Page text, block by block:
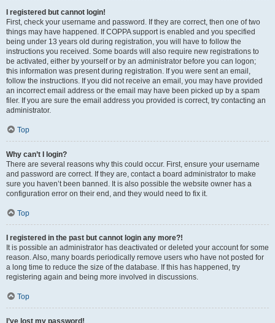
I registered but cannot login!
First, check your username and password. If they are correct, then one of two
things may have happened. If COPPA support is enabled and you specified
being under 13 years old during registration, you will have to follow the
instructions you received. Some boards will also require new registrations to
be activated, either by yourself or by an administrator before you can logon;
this information was present during registration. If you were sent an email,
follow the instructions. If you did not receive an email, you may have provided
an incorrect email address or the email may have been picked up by a spam
filer. If you are sure the email address you provided is correct, try contacting an
administrator.
Top
Why can’t I login?
There are several reasons why this could occur. First, ensure your username
and password are correct. If they are, contact a board administrator to make
sure you haven’t been banned. It is also possible the website owner has a
configuration error on their end, and they would need to fix it.
Top
I registered in the past but cannot login any more?!
It is possible an administrator has deactivated or deleted your account for some
reason. Also, many boards periodically remove users who have not posted for
a long time to reduce the size of the database. If this has happened, try
registering again and being more involved in discussions.
Top
I’ve lost my password!